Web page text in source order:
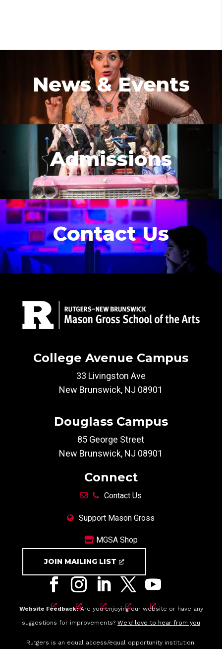
News & Events
Admissions
Contact Us
College Avenue Campus
33 Livingston Ave
New Brunswick, NJ 08901
Douglass Campus
85 George Street
New Brunswick, NJ 08901
Connect
Contact Us
Support Mason Gross
MGSA Shop
JOIN MAILING LIST
Website Feedback:Are you enjoying our website or have any
suggestions for improvements? We'd love to hear from you
Rutgers is an equal access/equal opportunity institution.